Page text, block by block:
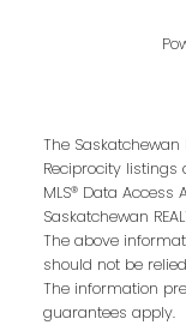
The Saskatchewan
Reciprocity listings
MLS® Data
Saskatchewan
The above
should not be
The information
guarantees apply.